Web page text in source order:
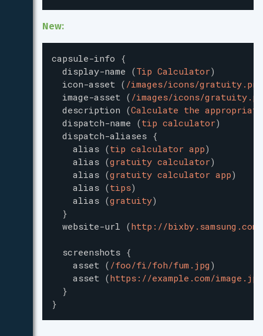
New:
capsule-info {
display-name (Tip Calculator)
icon-asset ( /images/icons/gratuity.png
image-asset ( /images/icons/
description (Calculate the
dispatch-name (tip calculator)
dispatch-aliases {
alias (tip calculator app)
alias (gratuity calculator)
alias (gratuity calculator app)
alias (tips)
alias (gratuity)
}
website-url (http://bixby.samsung.com/
screenshots {
asset ( /foo/fi/foh/fum.jpg )
asset (https://example.com/image.jpg
}
}